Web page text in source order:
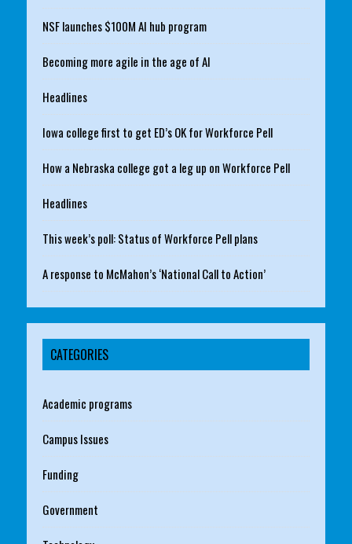
NSF launches $100M AI hub program
Becoming more agile in the age of AI
Headlines
Iowa college first to get ED’s OK for Workforce Pell
How a Nebraska college got a leg up on Workforce Pell
Headlines
This week’s poll: Status of Workforce Pell plans
A response to McMahon’s ‘National Call to Action’
CATEGORIES
Academic programs
Campus Issues
Funding
Government